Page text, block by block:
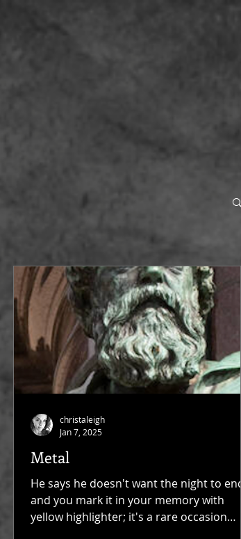
Metal
He says he doesn't want the night to end,
and you mark it in your memory with
yellow highlighter; it's a rare occasion
christaleigh
Jan 7, 2025